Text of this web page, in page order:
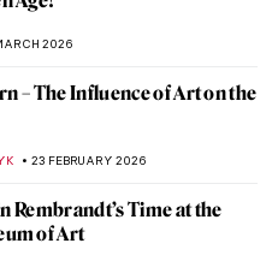
2026
– The Influence of Art on the
23 FEBRUARY 2026
Rembrandt’s Time at the
of Art